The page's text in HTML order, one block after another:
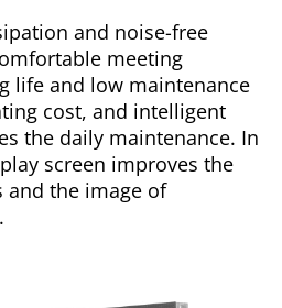
and noise-free
meeting
life and low maintenance
cost, and intelligent
the daily maintenance. In
screen improves the
and the image of